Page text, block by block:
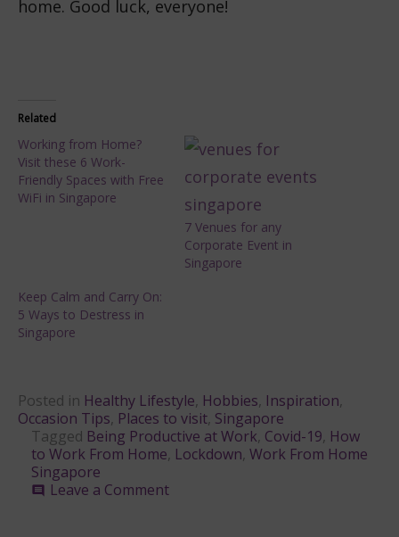
home. Good luck, everyone!
Related
Working from Home?
Visit these 6 Work-
Friendly Spaces with Free
WiFi in Singapore
7 Venues for any
Corporate Event in
Singapore
Keep Calm and Carry On:
5 Ways to Destress in
Singapore
Posted in Healthy Lifestyle, Hobbies, Inspiration,
Occasion Tips, Places to visit, Singapore
Tagged Being Productive at Work, Covid-19, How
to Work From Home, Lockdown, Work From Home
Singapore
comment Leave a Commenton